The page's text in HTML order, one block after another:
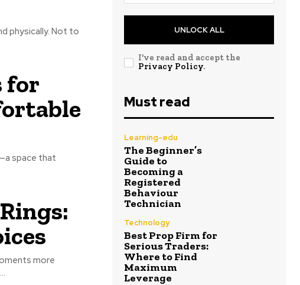
physically. Not to
for
space that
more
UNLOCK ALL
I've read and accept the
Privacy Policy.
Must read
Learning-edu
The Beginner’s
Guide to
Becoming a
Registered
Behaviour
Technician
Technology
Best Prop Firm for
Serious Traders:
Where to Find
Maximum
Leverage